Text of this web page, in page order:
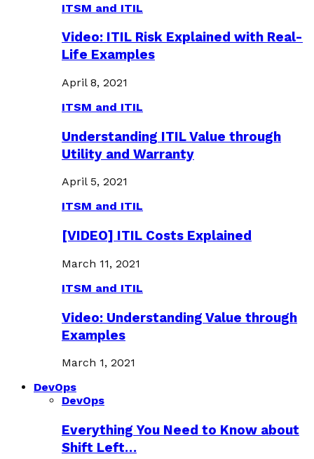
ITSM and ITIL
Video: ITIL Risk Explained with Real-
Life Examples
April 8, 2021
ITSM and ITIL
Understanding ITIL Value through
Utility and Warranty
April 5, 2021
ITSM and ITIL
[VIDEO] ITIL Costs Explained
March 11, 2021
ITSM and ITIL
Video: Understanding Value through
Examples
March 1, 2021
DevOps
DevOps
Everything You Need to Know about
Shift Left…